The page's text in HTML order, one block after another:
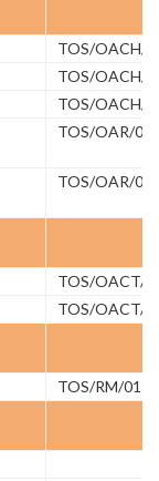
TOS/OACH/
TOS/OACH/
TOS/OACH/
TOS/OAR/01
TOS/OAR/02
TOS/OACT/
TOS/OACT/
TOS/RM/01